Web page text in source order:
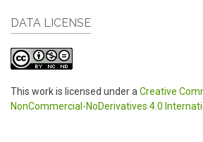
DATA LICENSE
This work is licensed under a Creative
NonCommercial-NoDerivatives 4.0